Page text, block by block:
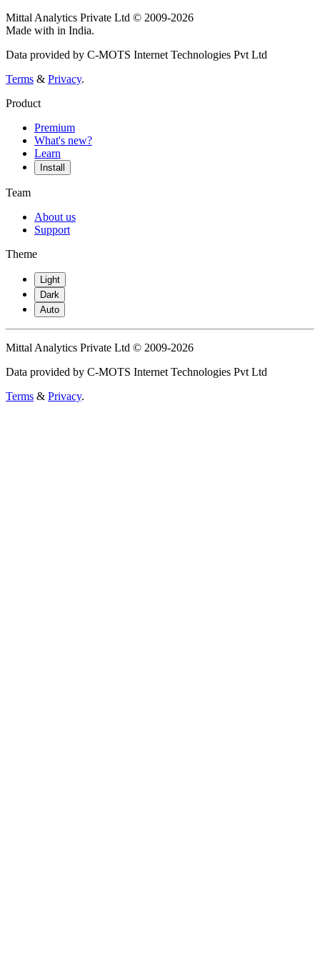
Mittal Analytics Private Ltd © 2009-2026
Made with in India.
Data provided by C-MOTS Internet Technologies Pvt Ltd
Terms & Privacy.
Product
Premium
What's new?
Learn
Install
Team
About us
Support
Theme
Light
Dark
Auto
Mittal Analytics Private Ltd © 2009-2026
Data provided by C-MOTS Internet Technologies Pvt Ltd
Terms & Privacy.